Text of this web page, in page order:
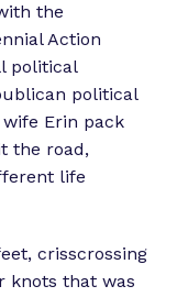
the
Action
political
political
Erin pack
the road,
life
crisscrossing
knots that was